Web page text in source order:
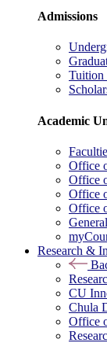
Admissions
Tuition
Academic
Office
Office
Office
Office
Research &
CU
Chula
Office